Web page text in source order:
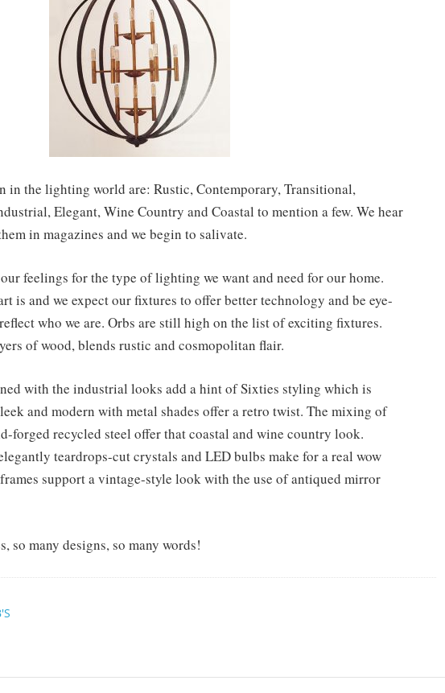
in the lighting world are: Rustic, Contemporary, Transitional,
Elegant, Wine Country and Coastal to mention a few. We hear
in magazines and we begin to salivate.
feelings for the type of lighting we want and need for our home.
is and we expect our fixtures to offer better technology and be eye-
who we are. Orbs are still high on the list of exciting fixtures.
of wood, blends rustic and cosmopolitan flair.
with the industrial looks add a hint of Sixties styling which is
and modern with metal shades offer a retro twist. The mixing of
forged recycled steel offer that coastal and wine country look.
teardrops-cut crystals and LED bulbs make for a real wow
support a vintage-style look with the use of antiqued mirror
so many designs, so many words!